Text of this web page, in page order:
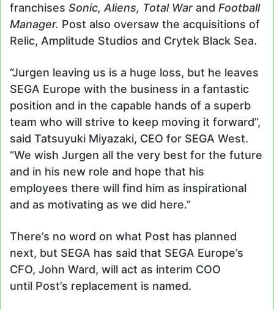
franchises Sonic, Aliens, Total Warand Football
Manager. Post also oversaw the acquisitions of
Relic, Amplitude Studios and Crytek Black Sea.
“Jurgen leaving us is a huge loss, but he leaves
SEGA Europe with the business in a fantastic
position and in the capable hands of a superb
team who will strive to keep moving it forward”,
said Tatsuyuki Miyazaki, CEO for SEGA West.
“We wish Jurgen all the very best for the future
and in his new role and hope that his
employees there will find him as inspirational
and as motivating as we did here.”
There’s no word on what Post has planned
next, but SEGA has said that SEGA Europe’s
CFO, John Ward, will act as interim COO
until Post’s replacement is named.